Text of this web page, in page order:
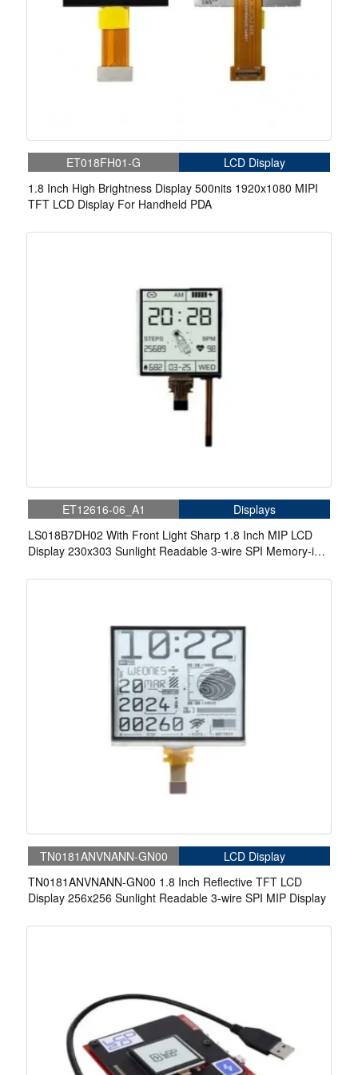
ET018FH01-G
LCD Display
1.8 Inch High Brightness Display 500nits 1920x1080 MIPI
TFT LCD Display For Handheld PDA
ET12616-06_A1
Displays
LS018B7DH02 With Front Light Sharp 1.8 Inch MIP LCD
Display 230x303 Sunlight Readable 3-wire SPI Memory-in-
TN0181ANVNANN-GN00
LCD Display
TN0181ANVNANN-GN00 1.8 Inch Reflective TFT LCD
Display 256x256 Sunlight Readable 3-wire SPI MIP Display